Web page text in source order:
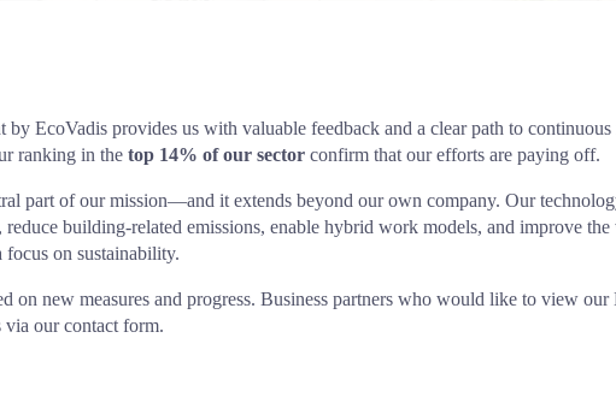
ranking in the top 14% of our sector confirm that our efforts are paying off.
part of our mission—and it extends beyond our own company. Our
reduce building-related emissions, enable hybrid work models, and improve
on sustainability.
on new measures and progress. Business partners who would like to view our
via our contact form.